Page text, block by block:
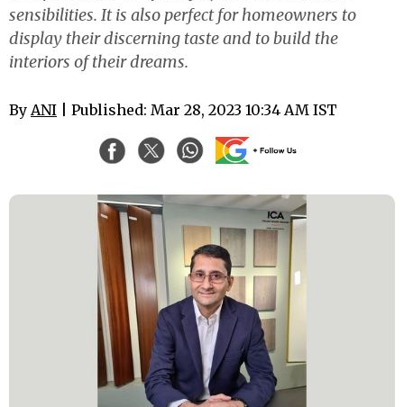
sensibilities. It is also perfect for homeowners to
display their discerning taste and to build the
interiors of their dreams.
By ANI | Published: Mar 28, 2023 10:34 AM IST